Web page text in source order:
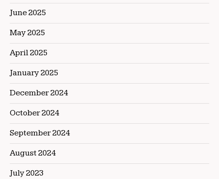
June 2025
May 2025
April 2025
January 2025
December 2024
October 2024
September 2024
August 2024
July 2023